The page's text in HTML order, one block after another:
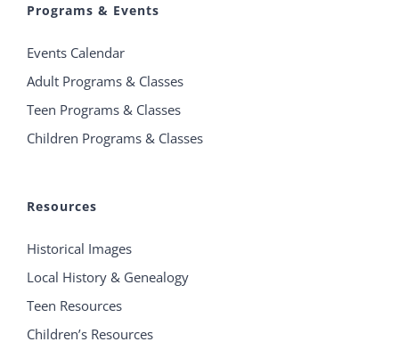
Programs & Events
Events Calendar
Adult Programs & Classes
Teen Programs & Classes
Children Programs & Classes
Resources
Historical Images
Local History & Genealogy
Teen Resources
Children’s Resources